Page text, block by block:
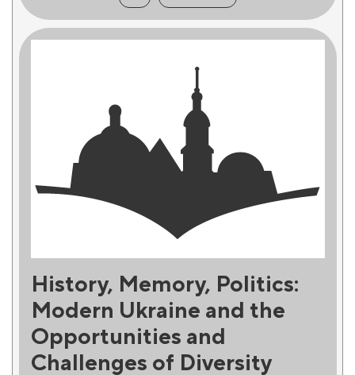
History, Memory, Politics:
Modern Ukraine and the
Opportunities and
Challenges of Diversity